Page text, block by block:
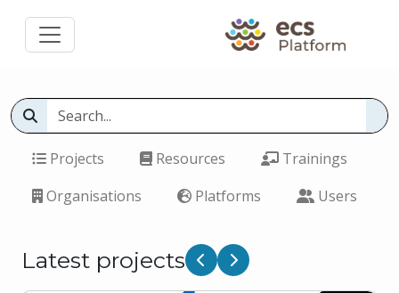
Projects Resources
Trainings
Organisations
Platforms Users
Latest projects Previous
Next